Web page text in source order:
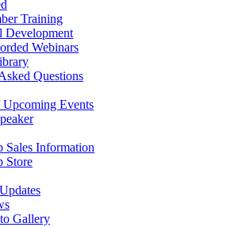
Training
Development
Webinars
Questions
Upcoming Events
Sales Information
Store
Gallery